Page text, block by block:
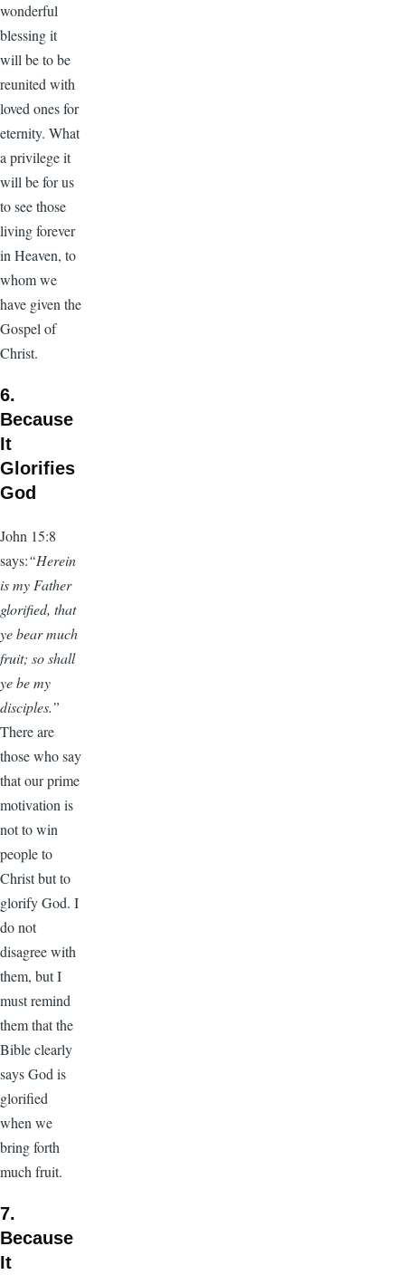
wonderful
blessing it
will be to be
reunited with
loved ones for
eternity. What
a privilege it
will be for us
to see those
living forever
in Heaven, to
whom we
have given the
Gospel of
Christ.
6.
Because
It
Glorifies
God
John 15:8
says:“Herein
is my Father
glorified, that
ye bear much
fruit; so shall
ye be my
disciples.”
There are
those who say
that our prime
motivation is
not to win
people to
Christ but to
glorify God. I
do not
disagree with
them, but I
must remind
them that the
Bible clearly
says God is
glorified
when we
bring forth
much fruit.
7.
Because
It